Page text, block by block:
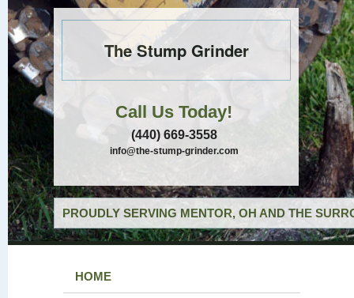
The Stump Grinder
Call Us Today!
(440) 669-3558
info@the-stump-grinder.com
PROUDLY SERVING MENTOR, OH AND THE
HOME